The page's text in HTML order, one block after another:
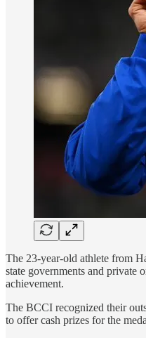
The 23-year-old athlete from
state governments and private
achievement.
The BCCI recognized their
to offer cash prizes for the